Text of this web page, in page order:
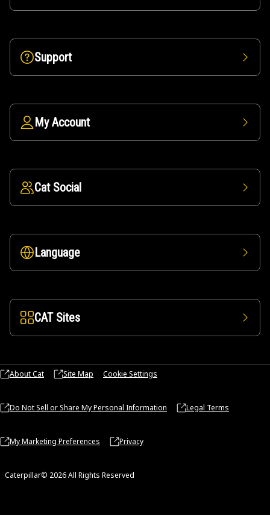
Support
My Account
Cat Social
Language
CAT Sites
About Cat Site Map Cookie Settings
Do Not Sell or Share My Personal Information Legal Terms
My Marketing Preferences Privacy
Caterpillar© 2026 All Rights Reserved